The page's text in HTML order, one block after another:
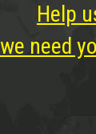
Help
we need